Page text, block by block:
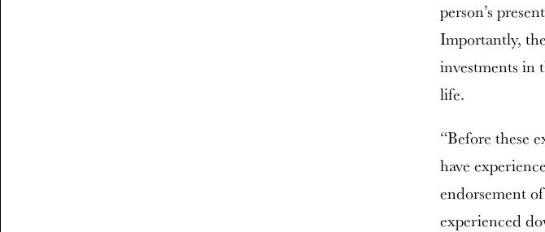
person’s
Importantly,
investments in
life.
“Before these
have
endorsement
experienced